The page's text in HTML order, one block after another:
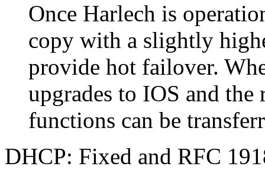
Once Harlech is
copy with a slightly
provide hot failover.
upgrades to IOS and the
functions can be
DHCP: Fixed and RFC